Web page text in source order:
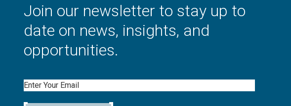
Join our newsletter to stay up to
date on news, insights, and
opportunities.
Email